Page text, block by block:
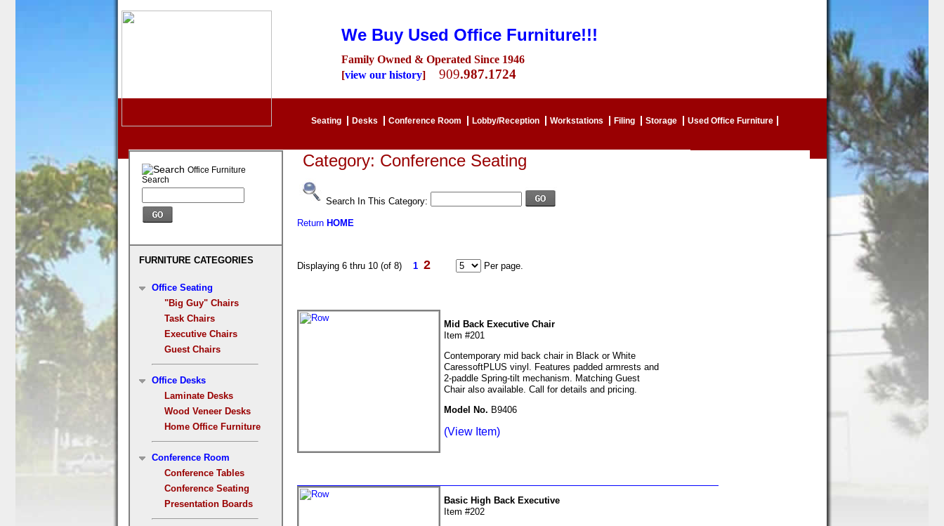
We Buy Used Office Furniture!!!
Family Owned & Operated Since 1946
[view our history] 909.987.1724
Seating Desks Conference Room Lobby/Reception Workstations Filing Storage Used Office Furniture
Office Furniture
Search
FURNITURE CATEGORIES
Office Seating
"Big Guy" Chairs
Task Chairs
Executive Chairs
Guest Chairs
Office Desks
Laminate Desks
Wood Veneer Desks
Home Office Furniture
Conference Room
Conference Tables
Conference Seating
Presentation Boards
Category: Conference Seating
Search In This Category:
Return HOME
Displaying 6 thru 10 (of 8) 1 2 Per page.
Mid Back Executive Chair
Item #201
Contemporary mid back chair in Black or White
CaressoftPLUS vinyl. Features padded armrests and
2-paddle Spring-tilt mechanism. Matching Guest
Chair also available. Call for details and pricing.
Model No. B9406
(View Item)
Basic High Back Executive
Item #202